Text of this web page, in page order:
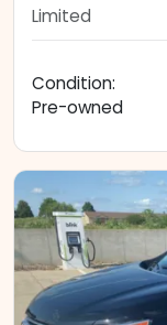
Limited
Condition:
Pre-owned